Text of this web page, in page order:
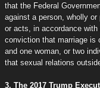
that the Federal
against a person, wholly
or acts, in accordance
conviction that marriage is
and one woman, or two
that sexual relations
3. The 2017 Trump